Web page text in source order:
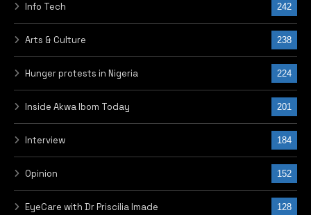
Info Tech 242
Arts & Culture 238
Hunger protests in Nigeria 224
Inside Akwa Ibom Today 201
Interview 184
Opinion 152
EyeCare with Dr Priscilia Imade 128